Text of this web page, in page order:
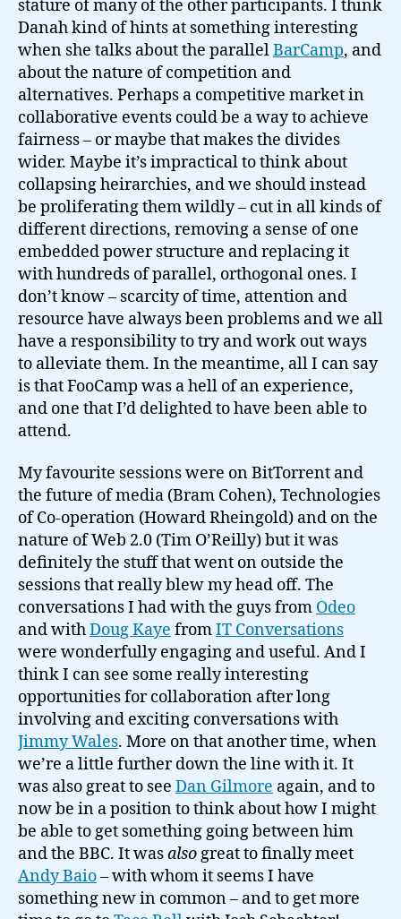
stature of many of the other participants. I think
Danah kind of hints at something interesting
when she talks about the parallelBarCamp, and
about the nature of competition and
alternatives. Perhaps a competitive market in
collaborative events could be a way to achieve
fairness – or maybe that makes the divides
wider. Maybe it’s impractical to think about
collapsing heirarchies, and we should instead
be proliferating them wildly – cut in all kinds of
different directions, removing a sense of one
embedded power structure and replacing it
with hundreds of parallel, orthogonal ones. I
don’t know – scarcity of time, attention and
resource have always been problems and we all
have a responsibility to try and work out ways
to alleviate them. In the meantime, all I can say
is that FooCamp was a hell of an experience,
and one that I’d delighted to have been able to
attend.
My favourite sessions were on BitTorrent and
the future of media (Bram Cohen), Technologies
of Co-operation (Howard Rheingold) and on the
nature of Web 2.0 (Tim O’Reilly) but it was
definitely the stuff that went on outside the
sessions that really blew my head off. The
conversations I had with the guys from Odeo
and withDoug Kaye fromIT Conversations
were wonderfully engaging and useful. And I
think I can see some really interesting
opportunities for collaboration after long
involving and exciting conversations with
Jimmy Wales. More on that another time, when
we’re a little further down the line with it. It
was also great to see Dan Gilmore again, and to
now be in a position to think about how I might
be able to get something going between him
and the BBC. It wasalsogreat to finally meet
Andy Baio– with whom it seems I have
something new in common – and to get more